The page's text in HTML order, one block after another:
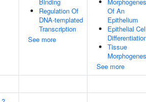
Regulation Of
DNA-templated
Transcription
See more
Of An
Epithelium
Epithelial
Tissue
See more